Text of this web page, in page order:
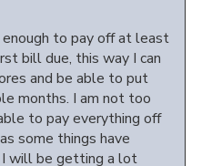
to pay off at least
bill due, this way I can
and be able to put
months. I am not too
to pay everything off
some things have
I will be getting a lot